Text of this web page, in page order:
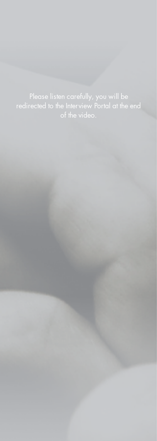
Please listen carefully, you will be
redirected to the Interview Portal at the end
of the video.